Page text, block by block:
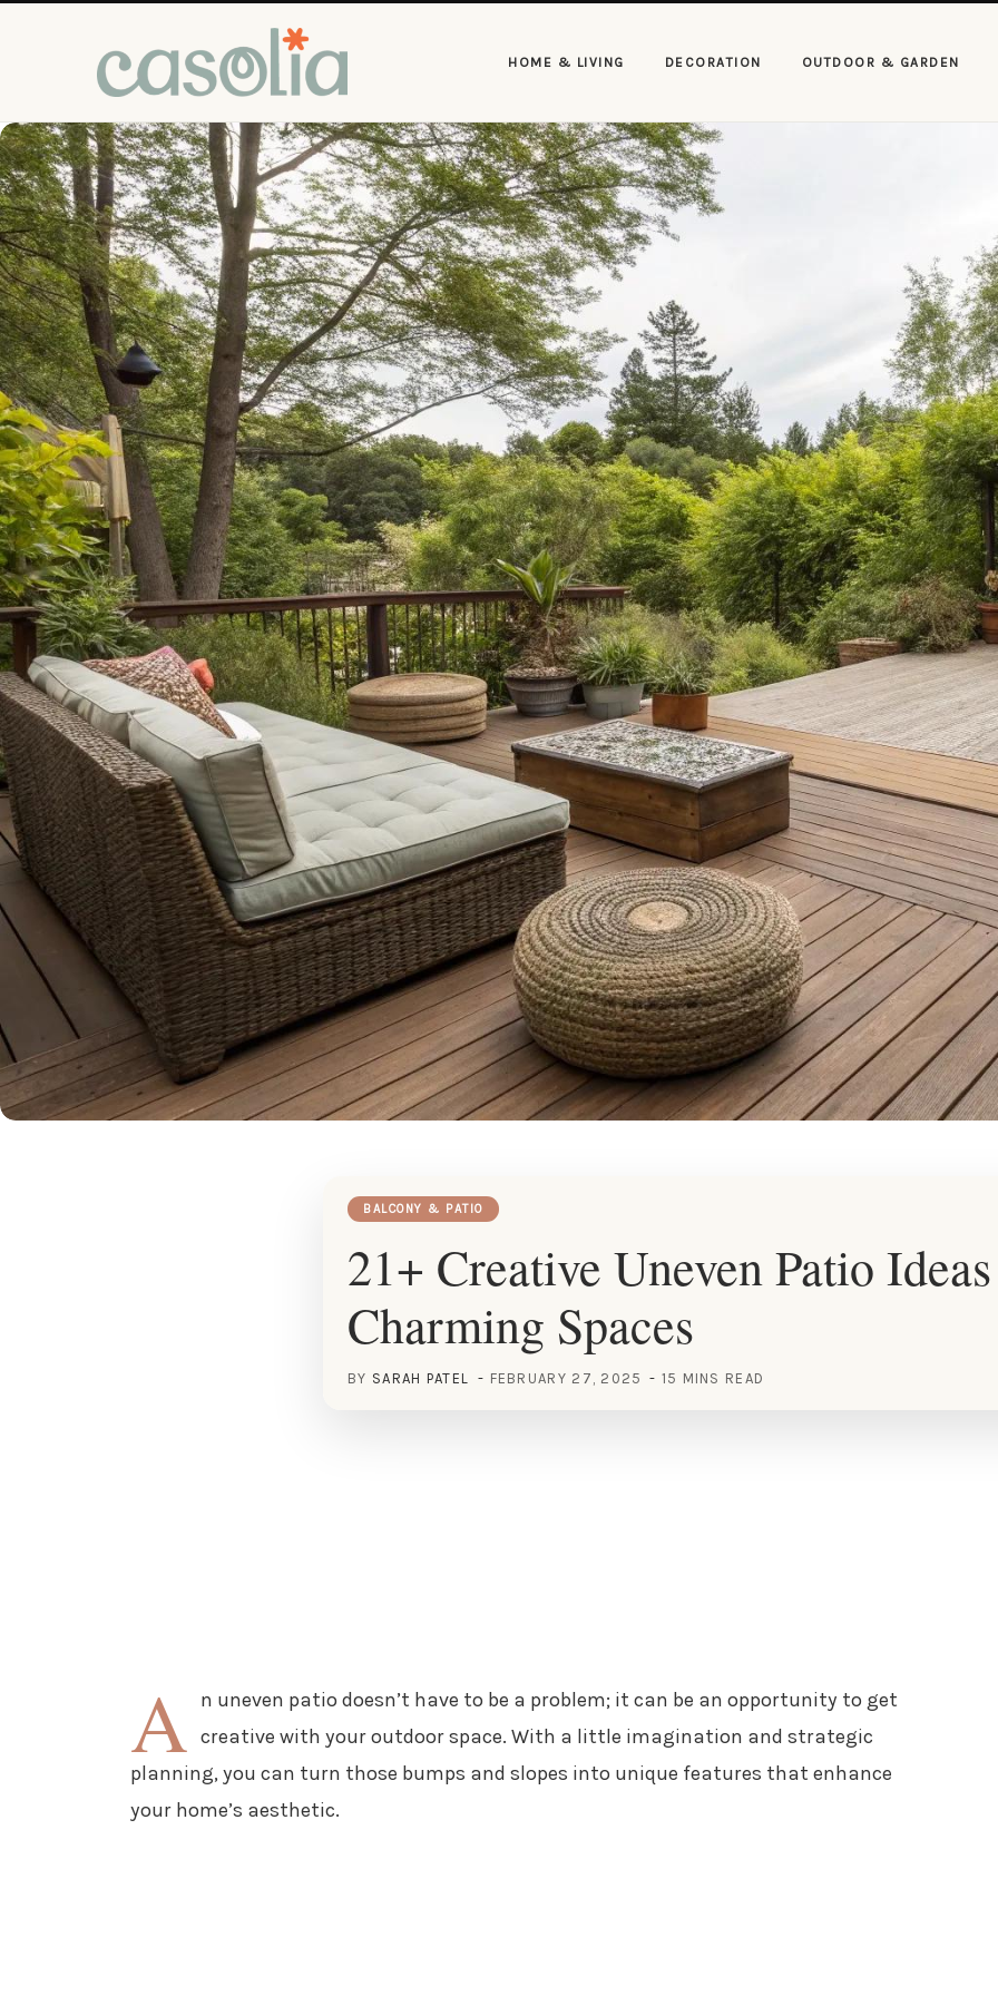
HOME & LIVING DECORATION OUTDOOR & GARDEN
BALCONY & PATIO
21+ Creative Uneven Patio
Charming Spaces
BY SARAH PATEL FEBRUARY 27, 2025 15 MINS READ
A n uneven patio doesn’t have to be a problem; it can be an opportunity to get
creative with your outdoor space. With a little imagination and strategic
planning, you can turn those bumps and slopes into unique features that enhance
your home’s aesthetic.